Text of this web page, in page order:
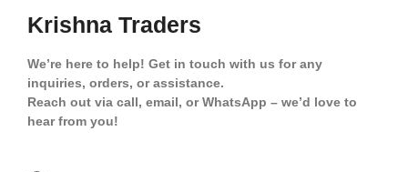
Krishna Traders
We’re here to help! Get in touch with us for any
inquiries, orders, or assistance.
Reach out via call, email, or WhatsApp – we’d love to
hear from you!